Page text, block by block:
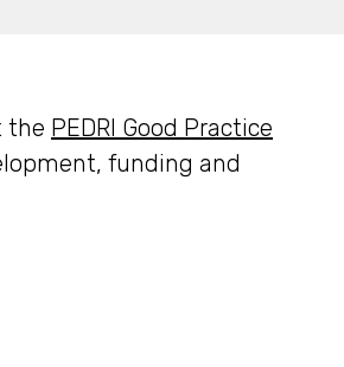
the PEDRI Good Practice
funding and